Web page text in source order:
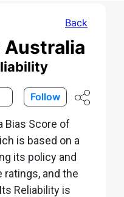
Back
Australia
Follow
Bias Score of
is based on a
its policy and
ratings, and the
Reliability is